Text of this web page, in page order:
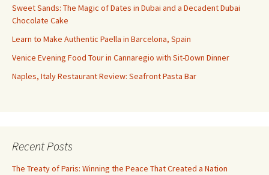
Sweet Sands: The Magic of Dates in Dubai and a Decadent Dubai
Chocolate Cake
Learn to Make Authentic Paella in Barcelona, Spain
Venice Evening Food Tour in Cannaregio with Sit-Down Dinner
Naples, Italy Restaurant Review: Seafront Pasta Bar
Recent Posts
The Treaty of Paris: Winning the Peace That Created a Nation